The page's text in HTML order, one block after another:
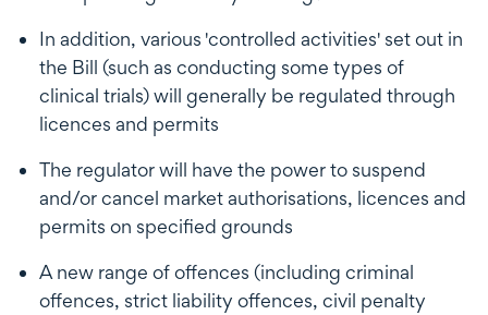
In addition, various 'controlled activities' set out in
the Bill (such as conducting some types of
clinical trials) will generally be regulated through
licences and permits
The regulator will have the power to suspend
and/or cancel market authorisations, licences and
permits on specified grounds
A new range of offences (including criminal
offences, strict liability offences, civil penalty